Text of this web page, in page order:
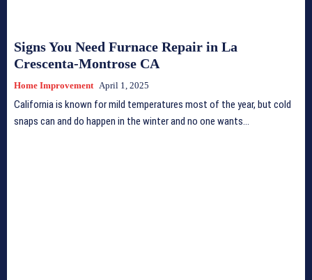
Signs You Need Furnace Repair in La
Crescenta-Montrose CA
Home Improvement April 1, 2025
California is known for mild temperatures most of the year, but cold
snaps can and do happen in the winter and no one wants...